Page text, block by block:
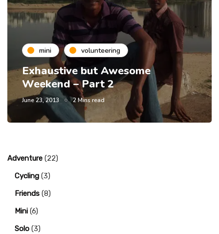
mini volunteering
Exhaustive but Awesome
Weekend – Part 2
June 23, 2013 2 Mins read
Adventure (22)
Cycling (3)
Friends (8)
Mini (6)
Solo (3)